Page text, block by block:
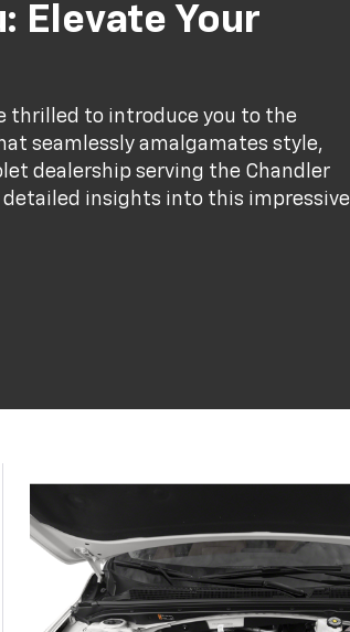
Elevate Your
thrilled to introduce you to the
seamlessly amalgamates style,
dealership serving the Chandler
insights into this impressive